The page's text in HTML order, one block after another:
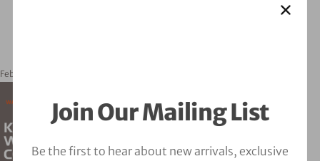
Join Our Mailing List
Be the first to hear about new arrivals, exclusive
February 20, 2024